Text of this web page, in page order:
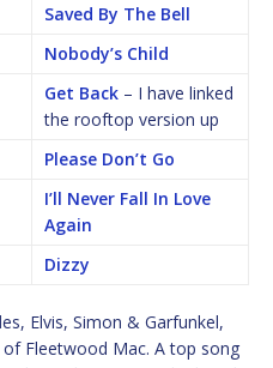
Saved By The Bell
Nobody’s Child
Get Back – I have linked
the rooftop version up
Please Don’t Go
I’ll Never Fall In Love
Again
Dizzy
Elvis, Simon & Garfunkel,
Fleetwood Mac. A top song